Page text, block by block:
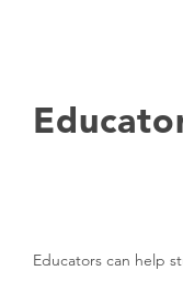
Educators can help